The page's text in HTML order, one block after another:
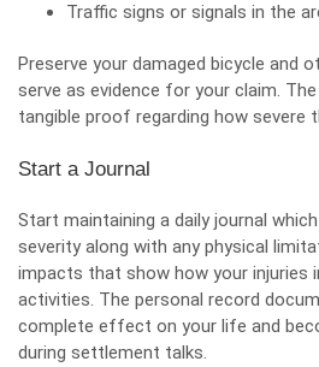
Traffic signs or signals in the
Preserve your damaged bicycle and
serve as evidence for your claim.
tangible proof regarding how severe
Start a Journal
Start maintaining a daily journal
severity along with any physical
impacts that show how your injuries
activities. The personal record
complete effect on your life and
during settlement talks.